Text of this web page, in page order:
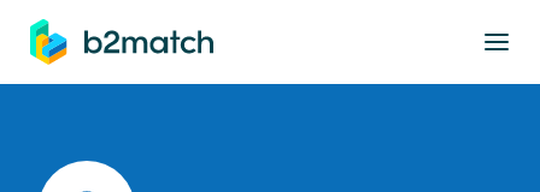
main content